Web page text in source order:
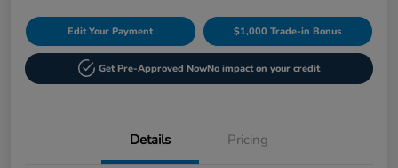
Edit Your Payment $1,000 Trade-in Bonus
Get Pre-Approved NowNo impact on your credit
Details Pricing